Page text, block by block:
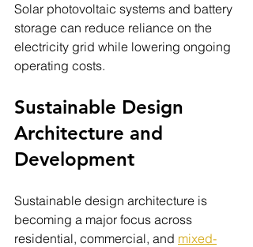
Solar photovoltaic systems and battery
storage can reduce reliance on the
electricity grid while lowering ongoing
operating costs.
Sustainable Design
Architecture and
Development
Sustainable design architecture is
becoming a major focus across
residential, commercial, and mixed-